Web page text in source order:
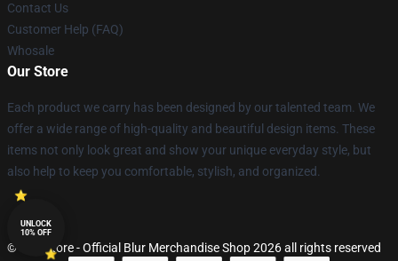
Contact Us
Customer Help (FAQ)
Whosale
Our Store
Each product we carry has been designed by our talented team. We
offer a wide range of high-quality and beautiful design items. These
items not only look great and show your unique everyday style, but
also help to keep you comfortable, stylish, and organized.
© Blur Store - Official Blur Merchandise Shop 2026 all rights reserved
UNLOCK
10% OFF